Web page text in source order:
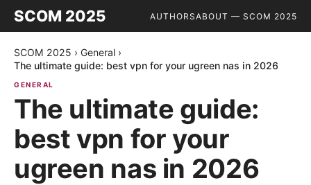
SCOM 2025 AUTHORSABOUT — SCOM 2025
SCOM 2025 › General ›
The ultimate guide: best vpn for your ugreen nas in 2026
GENERAL
The ultimate guide:
best vpn for your
ugreen nas in 2026